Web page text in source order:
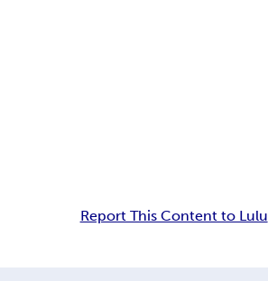
Report This Content to Lulu